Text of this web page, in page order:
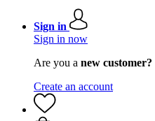
Sign in
Sign in now
Are you a new customer?
Create an account